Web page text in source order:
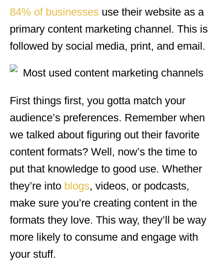
84% of businesses use their website as a
primary content marketing channel. This is
followed by social media, print, and email.
First things first, you gotta match your
audience’s preferences. Remember when
we talked about figuring out their favorite
content formats? Well, now’s the time to
put that knowledge to good use. Whether
they’re into blogs, videos, or podcasts,
make sure you’re creating content in the
formats they love. This way, they’ll be way
more likely to consume and engage with
your stuff.